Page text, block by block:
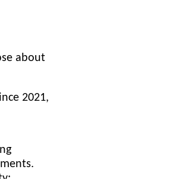
about
2021,